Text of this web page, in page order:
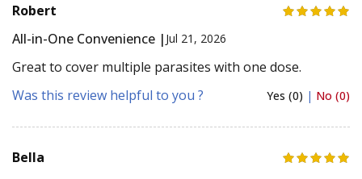
Robert
All-in-One Convenience | Jul 21, 2026
Great to cover multiple parasites with one dose.
Was this review helpful to you ?
Yes (0) | No (0)
Bella